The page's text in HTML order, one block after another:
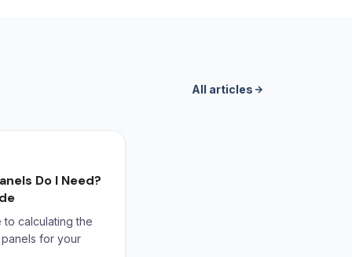
All articles
Do I Need?
calculating the
for your